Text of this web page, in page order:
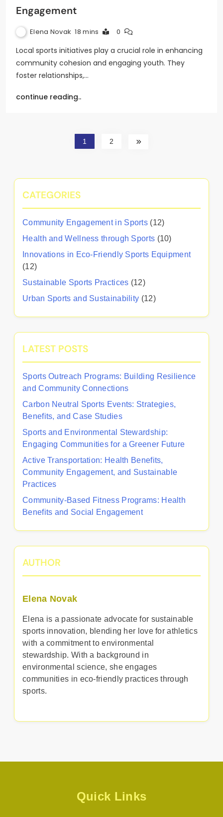
Engagement
Elena Novak 18 mins 0
Local sports initiatives play a crucial role in enhancing
community cohesion and engaging youth. They
foster relationships,…
continue reading..
1 2
CATEGORIES
Community Engagement in Sports (12)
Health and Wellness through Sports (10)
Innovations in Eco-Friendly Sports Equipment
(12)
Sustainable Sports Practices (12)
Urban Sports and Sustainability (12)
LATEST POSTS
Sports Outreach Programs: Building Resilience
and Community Connections
Carbon Neutral Sports Events: Strategies,
Benefits, and Case Studies
Sports and Environmental Stewardship:
Engaging Communities for a Greener Future
Active Transportation: Health Benefits,
Community Engagement, and Sustainable
Practices
Community-Based Fitness Programs: Health
Benefits and Social Engagement
AUTHOR
Elena Novak
Elena is a passionate advocate for sustainable
sports innovation, blending her love for athletics
with a commitment to environmental
stewardship. With a background in
environmental science, she engages
communities in eco-friendly practices through
sports.
Quick Links